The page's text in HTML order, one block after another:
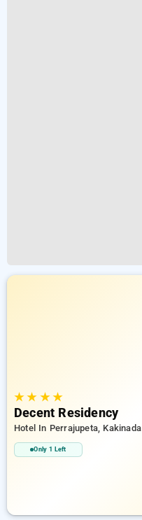
★★ ★★
Decent Residency
Hotel In Perrajupeta, Kakinada
Only 1 Left